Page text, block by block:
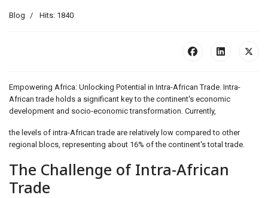
Blog Hits: 1840
Empowering Africa: Unlocking Potential in Intra-African Trade. Intra-
African trade holds a significant key to the continent's economic
development and socio-economic transformation. Currently,
the levels of intra-African trade are relatively low compared to other
regional blocs, representing about 16% of the continent's total trade.
The Challenge of Intra-African
Trade